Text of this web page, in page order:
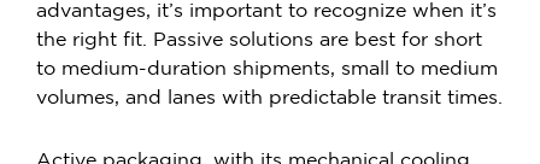
advantages, it’s important to recognize when it’s
the right fit. Passive solutions are best for short
to medium-duration shipments, small to medium
volumes, and lanes with predictable transit times.